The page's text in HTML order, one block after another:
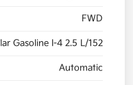
FWD
Gasoline I-4 2.5 L/152
Automatic